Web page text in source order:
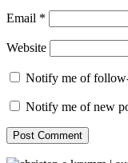
Email *
Website
Notify me of
Notify me of new